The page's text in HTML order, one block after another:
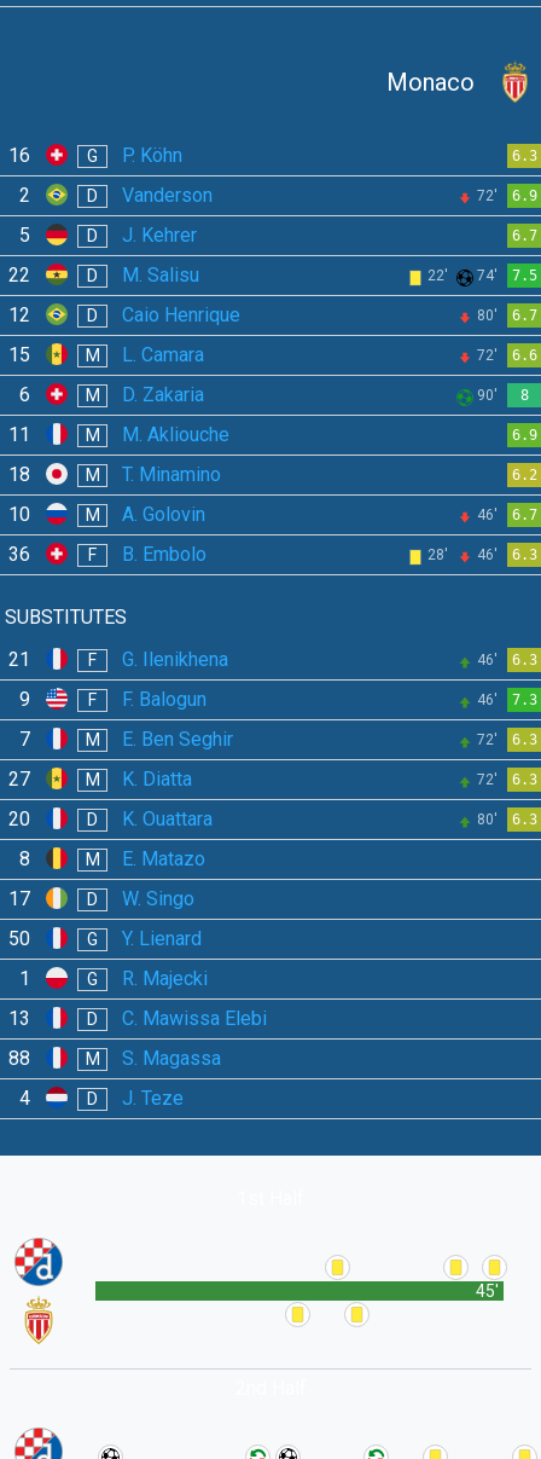
Monaco
16 G P. Köhn 6.3
2 D Vanderson 72' 6.9
5 D J. Kehrer 6.7
22 D M. Salisu 22' 74' 7.5
12 D Caio Henrique 80' 6.7
15 M L. Camara 72' 6.6
6 M D. Zakaria 90' 8
11 M M. Akliouche 6.9
18 M T. Minamino 6.2
10 M A. Golovin 46' 6.7
36 F B. Embolo 28' 46' 6.3
SUBSTITUTES
21
F G. Ilenikhena 46' 6.3
9 F F. Balogun 46' 7.3
7 M E. Ben Seghir 72' 6.3
27 M K. Diatta 72' 6.3
20 D K. Ouattara 80' 6.3
8 M
E. Matazo
17
D
W. Singo
50
G
Y. Lienard
1
G
R. Majecki
13
D
C. Mawissa Elebi
88
M
S. Magassa
4
D J. Teze
45'